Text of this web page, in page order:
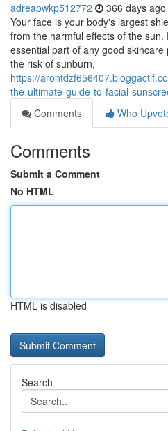
adreapwkp512772 366 days ago
Your face is your body's largest
from the harmful effects of the sun.
essential part of any good
the risk of sunburn,
https://
the-ultimate-guide-to-facial-
Comments
Who
Comments
Submit a Comment
No HTML
HTML is disabled
Search